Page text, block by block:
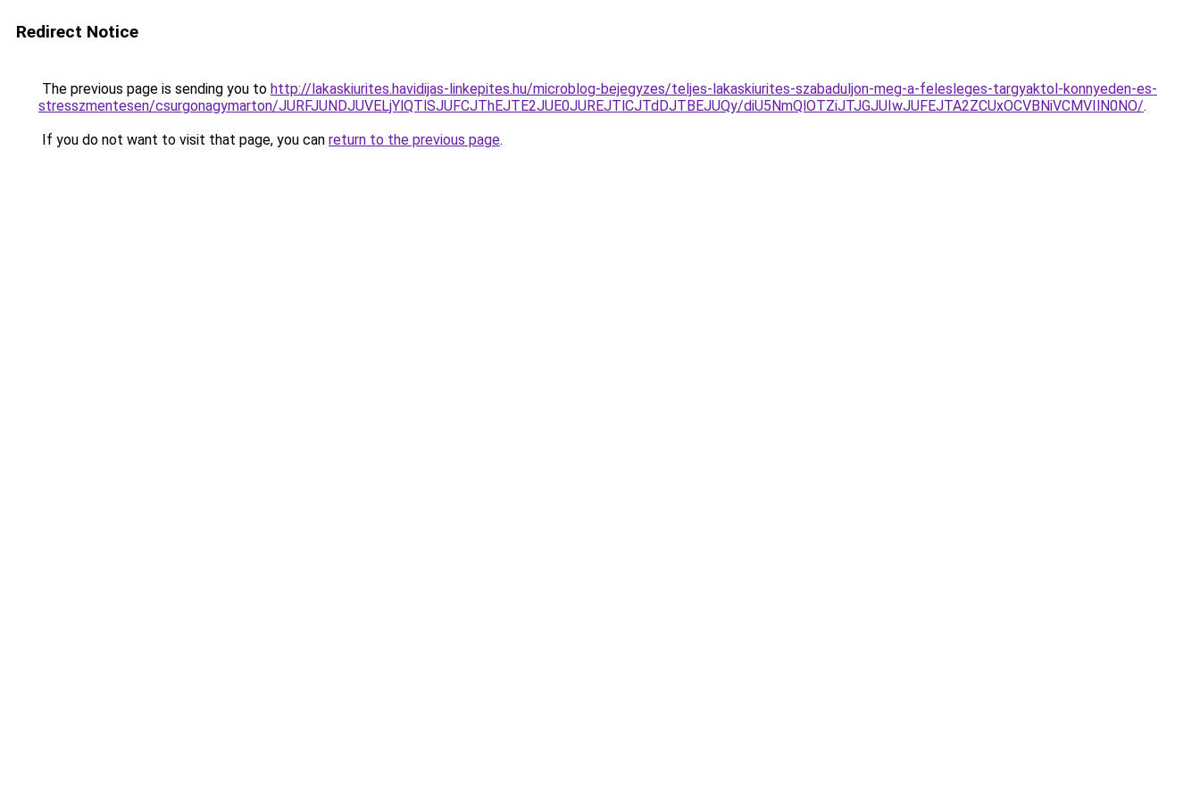
Redirect Notice
The previous page is sending you to http://lakaskiurites.havidijas-linkepites.hu/microblog-bejegyzes/teljes-lakaskiurites-szabaduljon-meg-a-felesleges-targyaktol-konnyeden-es-
stresszmentesen/csurgonagymarton/JURFJUNDJUVELjYlQTlSJUFCJThEJTE2JUE0JUREJTlCJTdDJTBEJUQy/diU5NmQlOTZiJTJGJUIwJUFEJTA2ZCUxOCVBNiVCMVIlN0NO/.
If you do not want to visit that page, you can return to the previous page.